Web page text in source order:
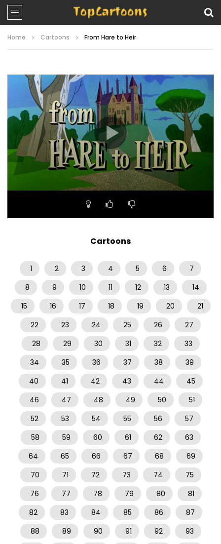
Home Cartoons From Hare to Heir
Cartoons
1 2 3 4 5 6
7
8
9 10 11 12 13
14
15
16 17 18 19 20
21
22
23 24 25 26
27
28
29 30 31 32
33
34
35 36 37 38
39
40
41 42 43 44
45
46
47 48 49 50
51
52
53 54 55 56
57
58
59 60 61 62
63
64
65 66 67 68
69
70
71 72 73 74
75
76
77 78 79 80
81
82
83 84 85 86
87
88
89 90 91 92
93